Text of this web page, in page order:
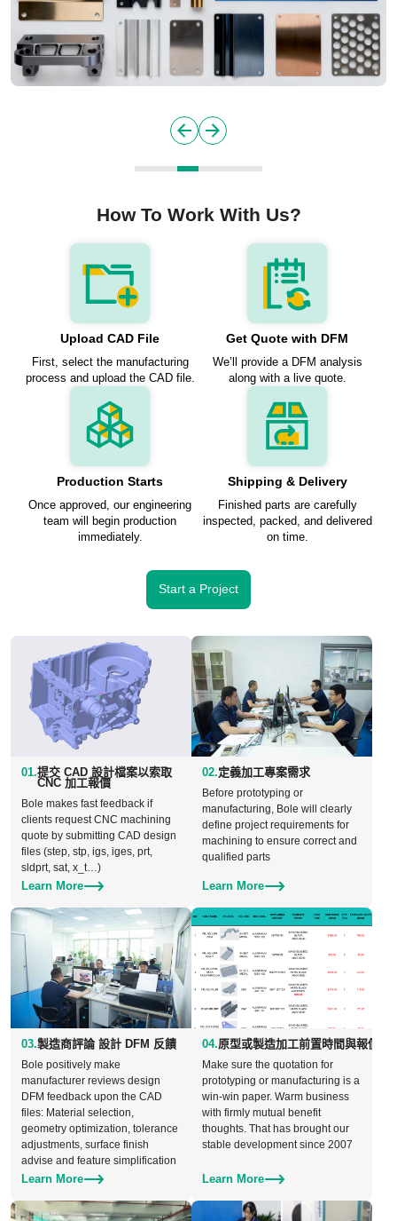
How To Work With Us?
Upload CAD File
First, select the manufacturing
process and upload the CAD file.
Get Quote with DFM
We’ll provide a DFM analysis
along with a live quote.
Production Starts
Once approved, our engineering
team will begin production
immediately.
Shipping & Delivery
Finished parts are carefully
inspected, packed, and delivered
on time.
Start a Project
01.提交 CAD 設計檔案以索取
CNC 加工報價
Bole makes fast feedback if
clients request CNC machining
quote by submitting CAD design
files (step, stp, igs, iges, prt,
sldprt, sat, x_t…)
Learn More
02.定義加工專案需求
Before prototyping or
manufacturing, Bole will clearly
define project requirements for
machining to ensure correct and
qualified parts
Learn More
03.製造商評論 設計 DFM 反饋
Bole positively make
manufacturer reviews design
DFM feedback upon the CAD
files: Material selection,
geometry optimization, tolerance
adjustments, surface finish
advise and feature simplification
Learn More
04.原型或製造加工前置時間與報價的
Make sure the quotation for
prototyping or manufacturing is a
win-win paper. Warm business
with firmly mutual benefit
thoughts. That has brought our
stable development since 2007
Learn More